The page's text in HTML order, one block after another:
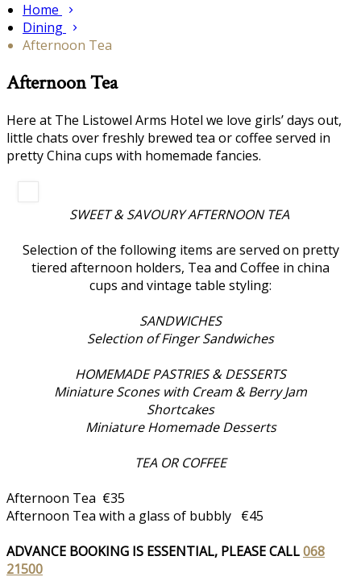
Home
Dining
Afternoon Tea
Afternoon Tea
Here at The Listowel Arms Hotel we love girls’ days out,
little chats over freshly brewed tea or coffee served in
pretty China cups with homemade fancies.
SWEET & SAVOURY AFTERNOON TEA
Selection of the following items are served on pretty
tiered afternoon holders, Tea and Coffee in china
cups and vintage table styling:
SANDWICHES
Selection of Finger Sandwiches
HOMEMADE PASTRIES & DESSERTS
Miniature Scones with Cream & Berry Jam
Shortcakes
Miniature Homemade Desserts
TEA OR COFFEE
Afternoon Tea €35
Afternoon Tea with a glass of bubbly €45
ADVANCE BOOKING IS ESSENTIAL, PLEASE CALL068
21500